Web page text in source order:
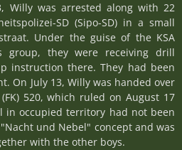
Willy was arrested along with 22
SD (Sipo-SD) in a small
Under the guise of the KSA
group, they were receiving drill
instruction there. They had been
On July 13, Willy was handed over
520, which ruled on August 17
occupied territory had not been
und Nebel" concept and was
with the other boys.